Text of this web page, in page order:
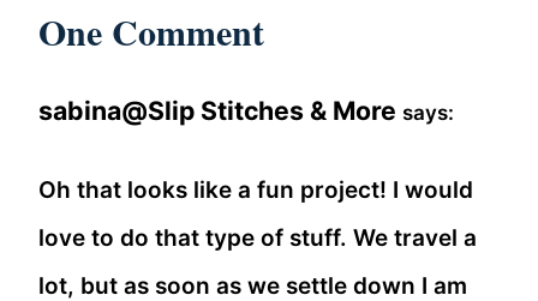
One Comment
sabina@Slip Stitches & More says:
Oh that looks like a fun project! I would
love to do that type of stuff. We travel a
lot, but as soon as we settle down I am